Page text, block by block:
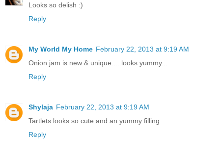
Looks so delish :)
Reply
My World My Home February 22, 2013 at 9:19 AM
Onion jam is new & unique.....looks yummy...
Reply
Shylaja February 22, 2013 at 9:19 AM
Tartlets looks so cute and an yummy filling
Reply